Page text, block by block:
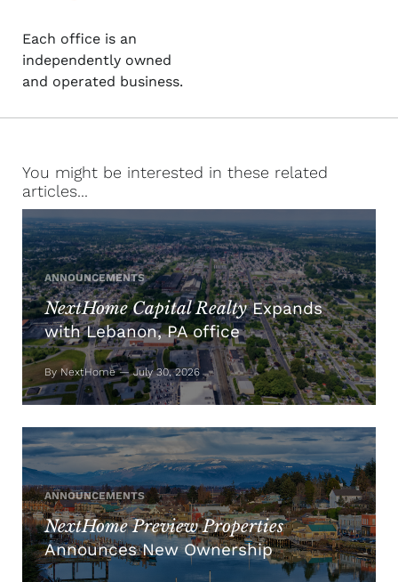
Each office is an
independently owned
and operated business.
You might be interested in these related
articles...
ANNOUNCEMENTS
NextHome Capital RealtyExpands
with Lebanon, PA office
By NextHome — July 30, 2026
ANNOUNCEMENTS
NextHome Preview Properties
Announces New Ownership